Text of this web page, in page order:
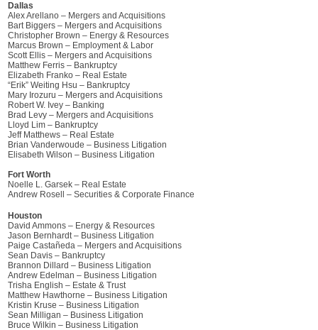
Dallas
Alex Arellano – Mergers and Acquisitions
Bart Biggers – Mergers and Acquisitions
Christopher Brown – Energy & Resources
Marcus Brown – Employment & Labor
Scott Ellis – Mergers and Acquisitions
Matthew Ferris – Bankruptcy
Elizabeth Franko – Real Estate
“Erik” Weiting Hsu – Bankruptcy
Mary Irozuru – Mergers and Acquisitions
Robert W. Ivey – Banking
Brad Levy – Mergers and Acquisitions
Lloyd Lim – Bankruptcy
Jeff Matthews – Real Estate
Brian Vanderwoude – Business Litigation
Elisabeth Wilson – Business Litigation
Fort Worth
Noelle L. Garsek – Real Estate
Andrew Rosell – Securities & Corporate Finance
Houston
David Ammons – Energy & Resources
Jason Bernhardt – Business Litigation
Paige Castañeda – Mergers and Acquisitions
Sean Davis – Bankruptcy
Brannon Dillard – Business Litigation
Andrew Edelman – Business Litigation
Trisha English – Estate & Trust
Matthew Hawthorne – Business Litigation
Kristin Kruse – Business Litigation
Sean Milligan – Business Litigation
Bruce Wilkin – Business Litigation